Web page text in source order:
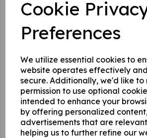
Cookie
Preferences
We utilize essential cookies to
website operates effectively
secure. Additionally, we'd like to
permission to use optional
intended to enhance your
by offering personalized
advertisements that are
helping us to further refine our
3. 1 mm self adhesive rigid plastic.
Name
Your Product Review